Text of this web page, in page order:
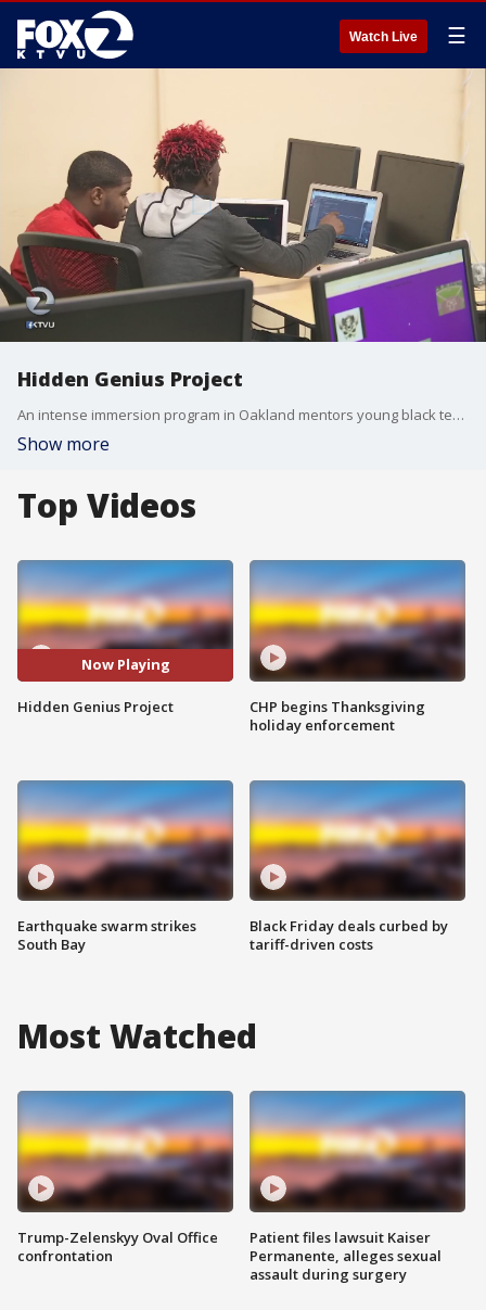
Watch Live ☰
Hidden Genius Project
An intense immersion program in Oakland mentors young black teens in computer science, business and leadership.
Show more
Top Videos
Now Playing
Hidden Genius Project
Earthquake swarm strikes
South Bay
CHP begins Thanksgiving
holiday enforcement
Black Friday deals curbed by
tariff-driven costs
Most Watched
Trump-Zelenskyy Oval Office
confrontation
Patient files lawsuit Kaiser
Permanente, alleges sexual
assault during surgery